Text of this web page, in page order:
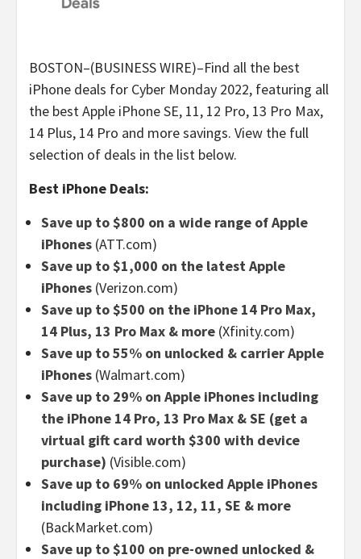
BOSTON–(BUSINESS WIRE)–Find all the best
iPhone deals for Cyber Monday 2022, featuring all
the best Apple iPhone SE, 11, 12 Pro, 13 Pro Max,
14 Plus, 14 Pro and more savings. View the full
selection of deals in the list below.
Best iPhone Deals:
Save up to $800 on a wide range of Apple
iPhones (ATT.com)
Save up to $1,000 on the latest Apple
iPhones (Verizon.com)
Save up to $500 on the iPhone 14 Pro Max,
14 Plus, 13 Pro Max & more (Xfinity.com)
Save up to 55% on unlocked & carrier Apple
iPhones (Walmart.com)
Save up to 29% on Apple iPhones including
the iPhone 14 Pro, 13 Pro Max & SE (get a
virtual gift card worth $300 with device
purchase) (Visible.com)
Save up to 69% on unlocked Apple iPhones
including iPhone 13, 12, 11, SE & more
(BackMarket.com)
Save up to $100 on pre-owned unlocked &